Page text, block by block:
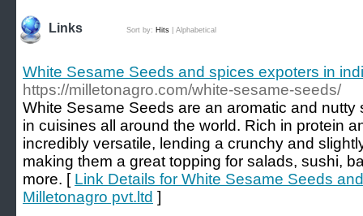
Links Sort by: Hits Alphabetical
White Sesame Seeds and spices expoters in
https://milletonagro.com/white-sesame-seeds/
White Sesame Seeds are an aromatic and
in cuisines all around the world. Rich in protein
incredibly versatile, lending a crunchy and
making them a great topping for salads, sushi,
more. [ Link Details for White Sesame Seeds
Milletonagro pvt.ltd ]